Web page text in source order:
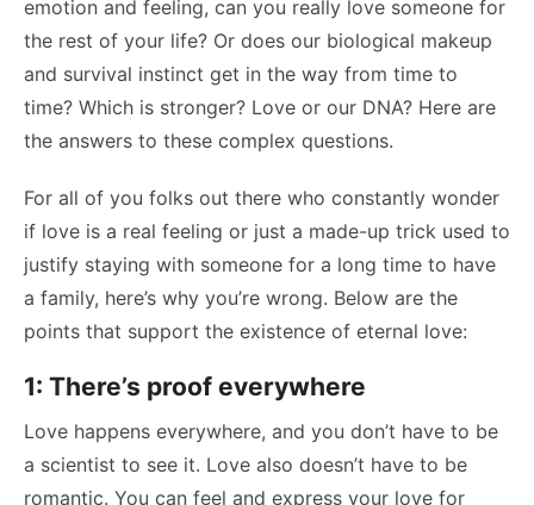
emotion and feeling, can you really love someone for
the rest of your life? Or does our biological makeup
and survival instinct get in the way from time to
time? Which is stronger? Love or our DNA? Here are
the answers to these complex questions.
For all of you folks out there who constantly wonder
if love is a real feeling or just a made-up trick used to
justify staying with someone for a long time to have
a family, here’s why you’re wrong. Below are the
points that support the existence of eternal love:
1: There’s proof everywhere
Love happens everywhere, and you don’t have to be
a scientist to see it. Love also doesn’t have to be
romantic. You can feel and express your love for